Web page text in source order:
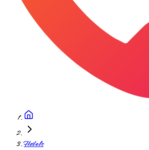
Hotels